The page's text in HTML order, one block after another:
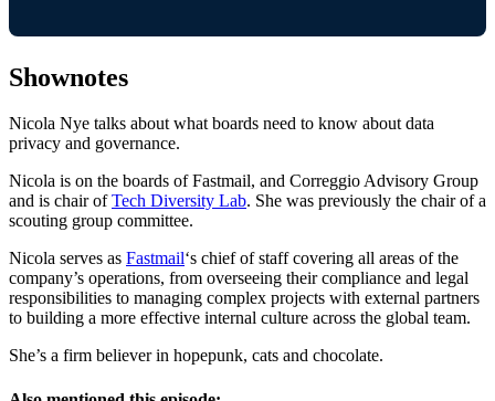
Shownotes
Nicola Nye talks about what boards need to know about data
privacy and governance.
Nicola is on the boards of Fastmail, and Correggio Advisory Group
and is chair ofTech Diversity Lab. She was previously the chair of a
scouting group committee.
Nicola serves as Fastmail‘s chief of staff covering all areas of the
company’s operations, from overseeing their compliance and legal
responsibilities to managing complex projects with external partners
to building a more effective internal culture across the global team.
She’s a firm believer in hopepunk, cats and chocolate.